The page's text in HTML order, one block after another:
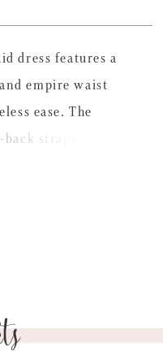
dress features a
empire waist
ease. The
straps add a